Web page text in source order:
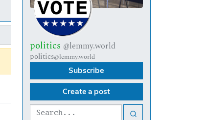
politics @lemmy.world
politics@lemmy.world
Subscribe
Create a post